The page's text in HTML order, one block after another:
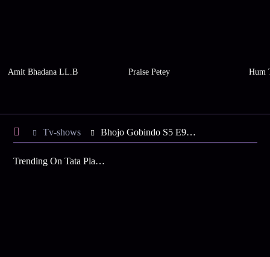
Amit Bhadana LL.B Praise Petey Hum
Tv-shows Bhojo Gobindo S5 E98 - Sandhya's Hunt for the Truth
Trending On Tata Play Binge